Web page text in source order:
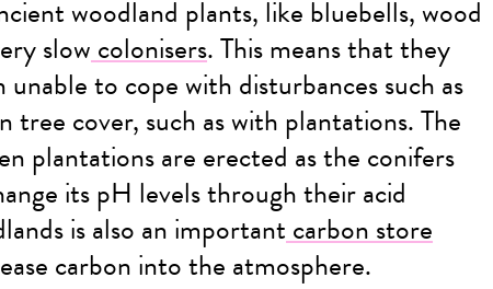
woodland plants, like bluebells, wood
slowcolonisers. This means that they
to cope with disturbances such as
tree cover, such as with plantations. The
plantations are erected as the conifers
its pH levels through their acid
is also an importantcarbon store
carbon into the atmosphere.